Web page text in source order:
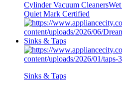
Cylinder Vacuum Cleaners
Quiet Mark Certified
Sinks & Taps
Sinks & Taps